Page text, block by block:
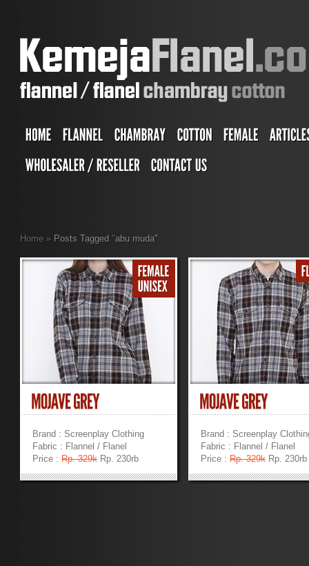
Home » Posts Tagged"abu muda"
Brand : Screenplay Clothing
Fabric : Flannel / Flanel
Price :Rp. 329kRp. 230rb
»»
Brand : Screenplay
Fabric : Flannel / Flanel
Price :Rp. 329kRp. 230rb